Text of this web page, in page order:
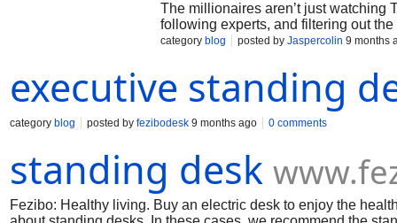
The millionaires aren’t just watching
following experts, and filtering out
decodes how Legacy, Emerging,
category blog posted by Jaspercolin 9 months
executive standing
category blog posted by fezibodesk 9 months ago 0 comments
standing desk
Fezibo: Healthy living. Buy an electric desk to enjoy the